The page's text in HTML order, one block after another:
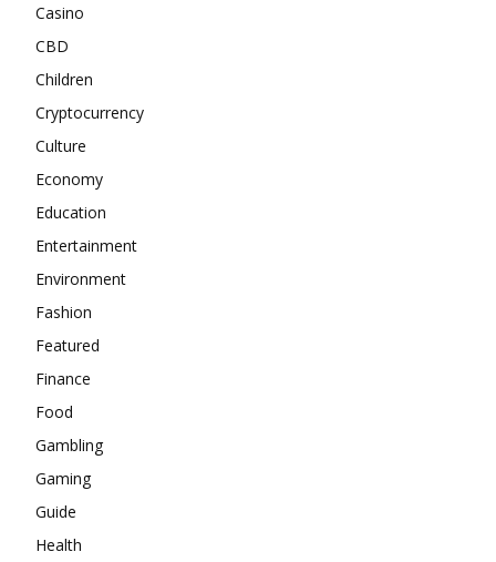
Casino
CBD
Children
Cryptocurrency
Culture
Economy
Education
Entertainment
Environment
Fashion
Featured
Finance
Food
Gambling
Gaming
Guide
Health